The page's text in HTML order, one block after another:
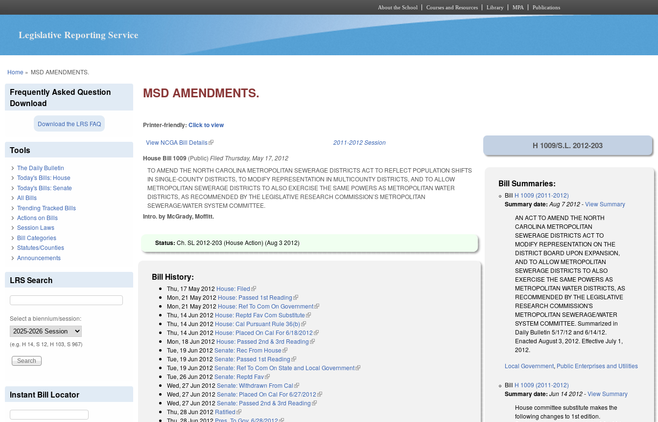
About the School Courses and Resources Library MPA Publications
Legislative Reporting Service
You are here
Home » MSD AMENDMENTS.
MSD AMENDMENTS.
Printer-friendly:Click to view
View NCGA Bill Details(link is external) 2011-2012 Session
House Bill 1009 (Public)Filed Thursday, May 17, 2012
TO AMEND THE NORTH CAROLINA METROPOLITAN SEWERAGE DISTRICTS ACT TO REFLECT POPULATION SHIFTS
IN SINGLE-COUNTY DISTRICTS, TO MODIFY REPRESENTATION IN MULTICOUNTY DISTRICTS, AND TO ALLOW
METROPOLITAN SEWERAGE DISTRICTS TO ALSO EXERCISE THE SAME POWERS AS METROPOLITAN WATER
DISTRICTS, AS RECOMMENDED BY THE LEGISLATIVE RESEARCH COMMISSION’S METROPOLITAN
SEWERAGE/WATER SYSTEM COMMITTEE.
Intro. by McGrady, Moffitt.
Status:Ch. SL 2012-203 (House Action) (Aug 3 2012)
Bill History:
Thu, 17 May 2012 House: Filed(link is external)
Mon, 21 May 2012 House: Passed 1st Reading(link is external)
Mon, 21 May 2012 House: Ref To Com On Government(link is external)
Thu, 14 Jun 2012 House: Reptd Fav Com Substitute(link is external)
Thu, 14 Jun 2012 House: Cal Pursuant Rule 36(b)(link is external)
Thu, 14 Jun 2012 House: Placed On Cal For 6/18/2012(link is external)
Mon, 18 Jun 2012 House: Passed 2nd & 3rd Reading(link is external)
Tue, 19 Jun 2012 Senate: Rec From House(link is external)
Tue, 19 Jun 2012 Senate: Passed 1st Reading(link is external)
Tue, 19 Jun 2012 Senate: Ref To Com On State and Local Government(link is external)
Tue, 26 Jun 2012 Senate: Reptd Fav(link is external)
Wed, 27 Jun 2012 Senate: Withdrawn From Cal(link is external)
Wed, 27 Jun 2012 Senate: Placed On Cal For 6/27/2012(link is external)
Wed, 27 Jun 2012 Senate: Passed 2nd & 3rd Reading(link is external)
Thu, 28 Jun 2012 Ratified(link is external)
Thu, 28 Jun 2012 Pres. To Gov. 6/28/2012(link is external)
H 1009/S.L. 2012-203
Bill Summaries:
Bill H 1009 (2011-2012)
Summary date: Aug 7 2012-View Summary
AN ACT TO AMEND THE NORTH
CAROLINA METROPOLITAN
SEWERAGE DISTRICTS ACT TO
MODIFY REPRESENTATION ON THE
DISTRICT BOARD UPON EXPANSION,
AND TO ALLOW METROPOLITAN
SEWERAGE DISTRICTS TO ALSO
EXERCISE THE SAME POWERS AS
METROPOLITAN WATER DISTRICTS, AS
RECOMMENDED BY THE LEGISLATIVE
RESEARCH COMMISSION'S
METROPOLITAN SEWERAGE/WATER
SYSTEM COMMITTEE. Summarized in
Daily Bulletin 5/17/12 and 6/14/12.
Enacted August 3, 2012. Effective July 1,
2012.
Local Government, Public Enterprises and Utilities
Bill H 1009 (2011-2012)
Summary date: Jun 14 2012-View Summary
House committee substitute makes the
following changes to 1st edition.
Frequently Asked Question
Download
Download the LRS FAQ
Tools
The Daily Bulletin
Today's Bills: House
Today's Bills: Senate
All Bills
Trending Tracked Bills
Actions on Bills
Session Laws
Bill Categories
Statutes/Counties
Announcements
LRS Search
Select a biennium/session:
(e.g. H 14, S 12, H 103, S 967)
Instant Bill Locator